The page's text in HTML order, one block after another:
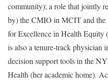
community); a role that jointly
by) the CMIO in MCIT and
for Excellence in Health Equity
is also a tenure-track physician
decision support tools in the
Health (her academic home).